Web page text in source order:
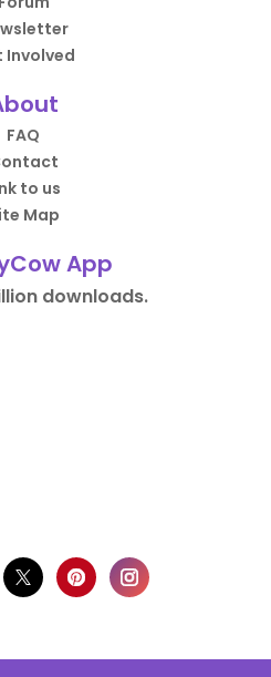
Involved
FAQ
to us
Map
App
downloads.